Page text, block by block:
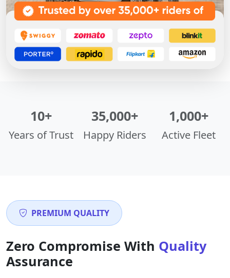
10+
Years of Trust
35,000+
Happy Riders
1,000+
Active Fleet
PREMIUM QUALITY
Zero Compromise With Quality
Assurance